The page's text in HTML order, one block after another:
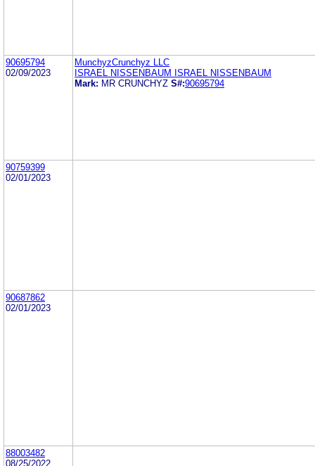
90695794
02/09/2023
MunchyzCrunchyz LLC
ISRAEL NISSENBAUM ISRAEL NISSENBAUM
Mark: MR CRUNCHYZ S#:90695794
90759399
02/01/2023
90687862
02/01/2023
88003482
08/25/2022